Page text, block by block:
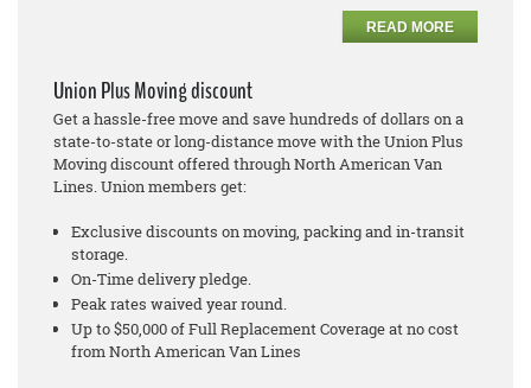
READ MORE
Union Plus Moving discount
Get a hassle-free move and save hundreds of dollars on a
state-to-state or long-distance move with the Union Plus
Moving discount offered through North American Van
Lines. Union members get:
Exclusive discounts on moving, packing and in-transit
storage.
On-Time delivery pledge.
Peak rates waived year round.
Up to $50,000 of Full Replacement Coverage at no cost
from North American Van Lines